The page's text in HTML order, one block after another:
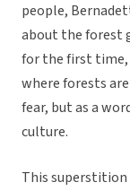
people,
about the forest
for the first time,
where forests
fear, but as a
culture.
This superstition